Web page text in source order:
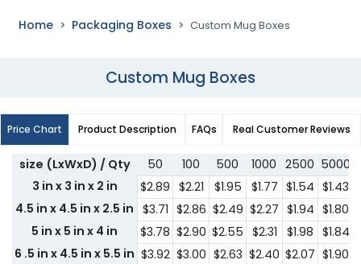
Home Packaging Boxes Custom Mug Boxes
Custom Mug Boxes
Price Chart Product Description FAQs Real Customer Reviews
size (LxWxD) / Qty 50 100 500 1000 2500 5000
3 in x 3 in x 2 in
$2.89 $2.21 $1.95 $1.77 $1.54 $1.43
4.5 in x 4.5 in x 2.5 in $3.71 $2.86 $2.49 $2.27 $1.94 $1.80
5 in x 5 in x 4 in
$3.78 $2.90 $2.55 $2.31 $1.98 $1.84
6 .5 in x 4.5 in x 5.5 in $3.92 $3.00 $2.63 $2.40 $2.07 $1.90